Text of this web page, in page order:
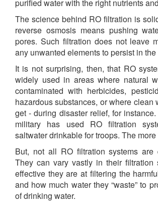
purified water with the right nutrients
The science behind RO filtration is
reverse osmosis means pushing
pores. Such filtration does not leave
any unwanted elements to persist in
It is not surprising, then, that RO
widely used in areas where natural
contaminated with herbicides,
hazardous substances, or where clean
get - during disaster relief, for
military has used RO filtration
saltwater drinkable for troops. The
But, not all RO filtration systems are
They can vary vastly in their filtration
effective they are at filtering the
and how much water they “waste” to
of drinking water.